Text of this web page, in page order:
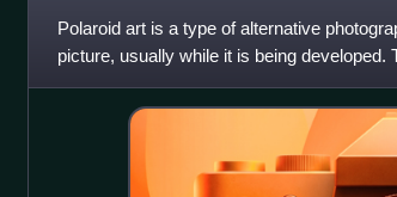
Polaroid art is a type of alternative
picture, usually while it is being
emulsion lift, the